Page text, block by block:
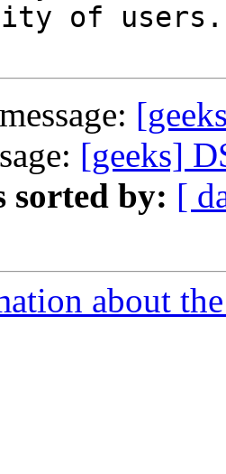
of users.
[geeks]
sorted by: [
about